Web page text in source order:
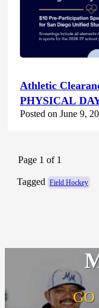
Athletic
PHYSICAL
Canyon Hills HS
Posted on June 9,
Page 1 of 1
Tagged Field Hockey
GO